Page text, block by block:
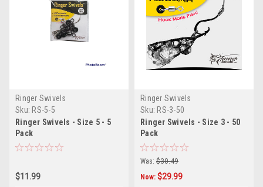
Ringer Swivels
Sku: RS-5-5
Ringer Swivels - Size 5 - 5
Pack
$11.99
Ringer Swivels
Sku: RS-3-50
Ringer Swivels - Size 3 - 50
Pack
Was: $30.49
Now: $29.99